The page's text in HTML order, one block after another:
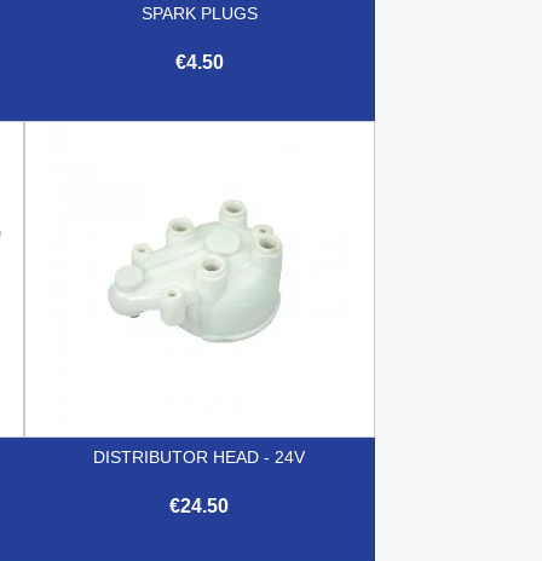
SPARK PLUGS
€4.50
DISTRIBUTOR HEAD - 24V
€24.50